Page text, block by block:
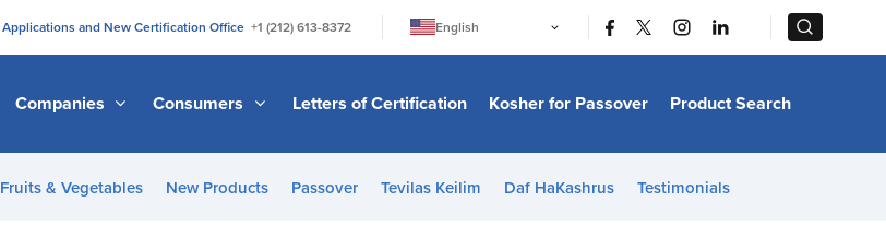
Applications and New Certification Office +1 (212) 613-8372
English
日本語
Bahasa Melayu
Italiano
Companies Consumers Letters of Certification Kosher for Passover Product Search
Fruits & Vegetables New Products Passover Tevilas Keilim Daf HaKashrus Testimonials